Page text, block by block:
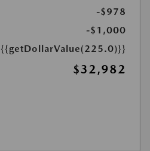
-$978
-$1,000
{{getDollarValue(225.0)}}
$32,982